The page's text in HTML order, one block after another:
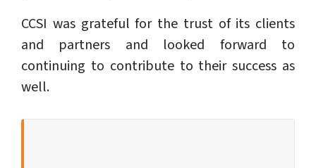
CCSI was grateful for the trust of its clients
and partners and looked forward to
continuing to contribute to their success as
well.